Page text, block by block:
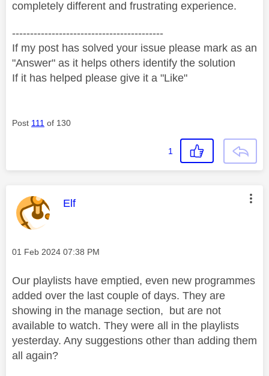
completely different and frustrating experience.
------------------------------------------
If my post has solved your issue please mark as an
"Answer" as it helps others identify the solution
If it has helped please give it a "Like"
Post 111 of 130
1
This message was authored by:
Elf
Message posted on
‎01 Feb 2024 07:38 PM
Our playlists have emptied, even new programmes
added over the last couple of days. They are
showing in the manage section, but are not
available to watch. They were all in the playlists
yesterday. Any suggestions other than adding them
all again?